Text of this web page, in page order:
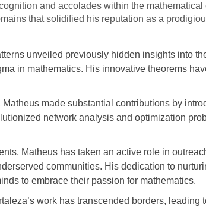
and accolades within the mathematical
that solidified his reputation as a
unveiled previously hidden insights into
in mathematics. His innovative theorems
Matheus made substantial contributions by
network analysis and optimization
Matheus has taken an active role in
communities. His dedication to
to embrace their passion for mathematics.
work has transcended borders, leading